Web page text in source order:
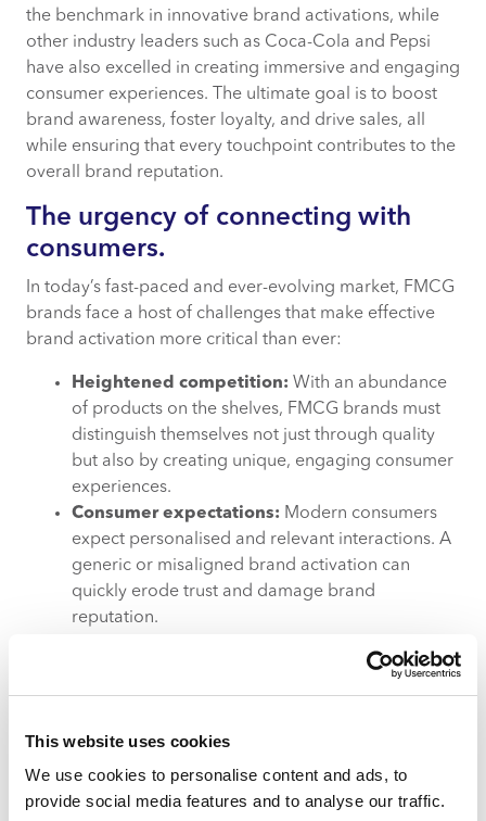
This website uses cookies
We use cookies to personalise content and ads, to
provide social media features and to analyse our traffic.
the benchmark in innovative brand activations, while
other industry leaders such as Coca-Cola and Pepsi
have also excelled in creating immersive and engaging
consumer experiences. The ultimate goal is to boost
brand awareness, foster loyalty, and drive sales, all
while ensuring that every touchpoint contributes to the
overall brand reputation.
The urgency of connecting with
consumers.
In today’s fast-paced and ever-evolving market, FMCG
brands face a host of challenges that make effective
brand activation more critical than ever:
Heightened competition: With an abundance
of products on the shelves, FMCG brands must
distinguish themselves not just through quality
but also by creating unique, engaging consumer
experiences.
Consumer expectations: Modern consumers
expect personalised and relevant interactions. A
generic or misaligned brand activation can
quickly erode trust and damage brand
reputation.
a growing demand for accountability, every
pound spent on marketing must deliver
with a high return on investment (ROI) is a key
priority.